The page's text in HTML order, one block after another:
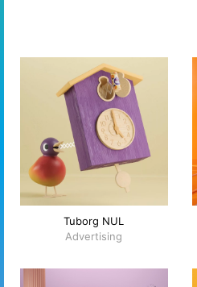
Tuborg NUL
Advertising